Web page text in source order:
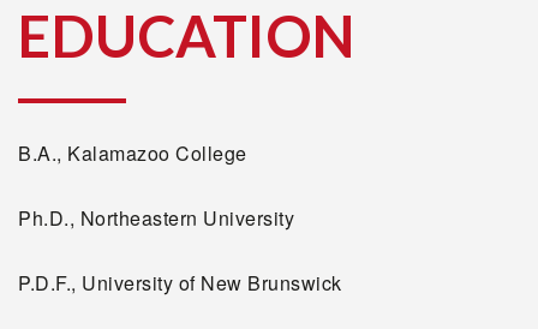
EDUCATION
B.A., Kalamazoo College
Ph.D., Northeastern University
P.D.F., University of New Brunswick